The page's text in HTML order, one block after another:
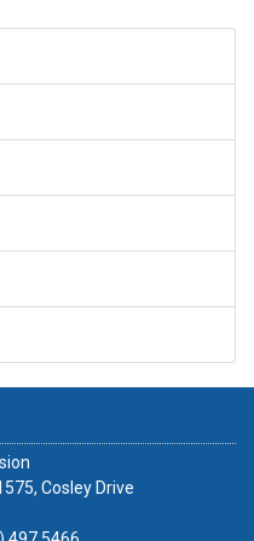
Cosley Drive